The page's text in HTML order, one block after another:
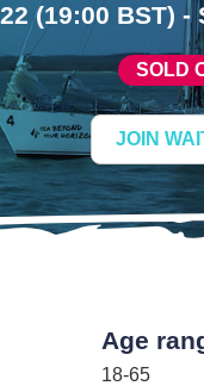
(19:00 BST) -
SOLD
JOIN
Age
18-65